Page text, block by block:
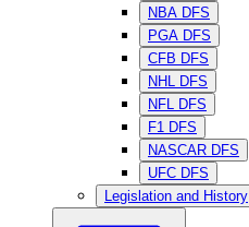
NBA DFS
PGA DFS
CFB DFS
NHL DFS
NFL DFS
F1 DFS
NASCAR DFS
UFC DFS
Legislation and History